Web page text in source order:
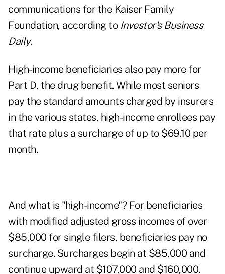
communications for the Kaiser Family
Foundation, according to Investor's Business
Daily.
High-income beneficiaries also pay more for
Part D, the drug benefit. While most seniors
pay the standard amounts charged by insurers
in the various states, high-income enrollees pay
that rate plus a surcharge of up to $69.10 per
month.
And what is "high-income"? For beneficiaries
with modified adjusted gross incomes of over
$85,000 for single filers, beneficiaries pay no
surcharge. Surcharges begin at $85,000 and
continue upward at $107,000 and $160,000.